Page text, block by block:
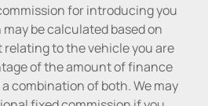
for introducing you
be calculated based on
to the vehicle you are
of the amount of finance
combination of both. We may